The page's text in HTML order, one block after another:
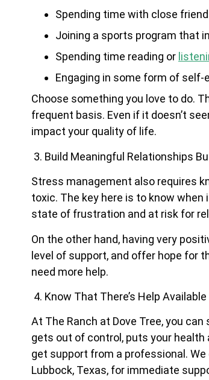
Spending time with close
Joining a sports program that
Spending time reading or
Engaging in some form of self-
Choose something you love to do.
frequent basis. Even if it doesn’t
impact your quality of life.
3. Build Meaningful Relationships
Stress management also requires
toxic. The key here is to know
state of frustration and at risk for
On the other hand, having very
level of support, and offer hope for
need more help.
4. Know That There’s Help Available
At The Ranch at Dove Tree, you
gets out of control, puts your health
get support from a professional.
Lubbock, Texas, for immediate